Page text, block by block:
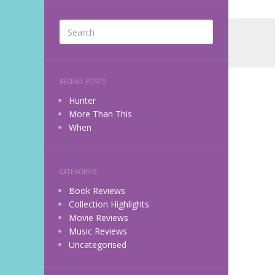
RECENT POSTS
Hunter
More Than This
When
CATEGORIES
Book Reviews
Collection Highlights
Movie Reviews
Music Reviews
Uncategorised